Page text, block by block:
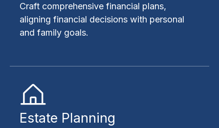
Craft comprehensive financial plans,
aligning financial decisions with personal
and family goals.
Estate Planning